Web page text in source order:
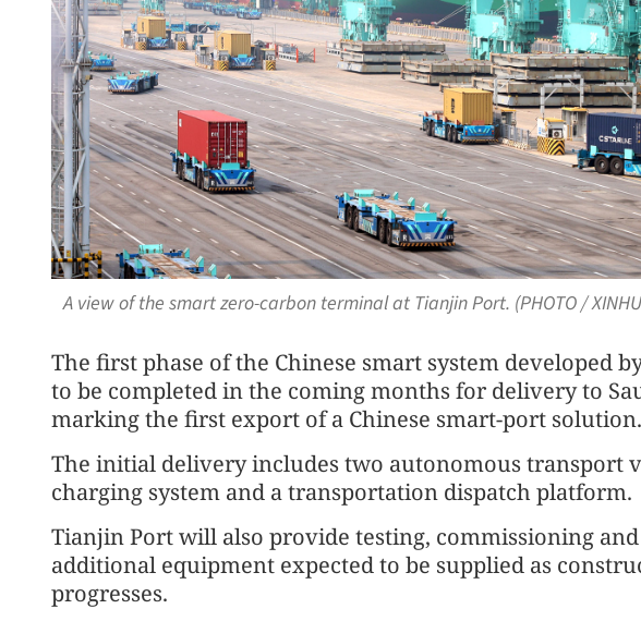
A view of the smart zero-carbon terminal at Tianjin Port. (PHOTO /
The first phase of the Chinese smart system developed
to be completed in the coming months for delivery to
marking the first export of a Chinese smart-port solution.
The initial delivery includes two autonomous transport
charging system and a transportation dispatch platform.
Tianjin Port will also provide testing, commissioning
additional equipment expected to be supplied as
progresses.